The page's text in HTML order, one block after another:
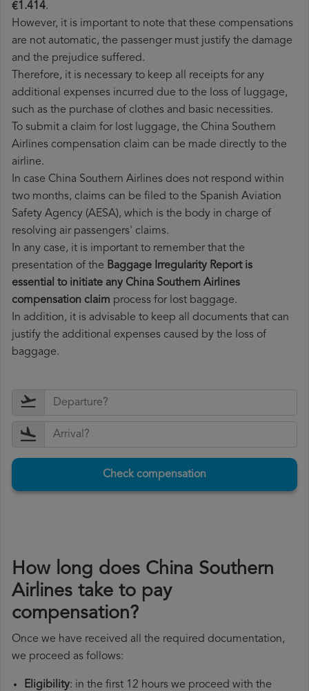
€1.414.
However, it is important to note that these compensations
are not automatic, the passenger must justify the damage
and the prejudice suffered.
Therefore, it is necessary to keep all receipts for any
additional expenses incurred due to the loss of luggage,
such as the purchase of clothes and basic necessities.
To submit a claim for lost luggage, the China Southern
Airlines compensation claim can be made directly to the
airline.
In case China Southern Airlines does not respond within
two months, claims can be filed to the Spanish Aviation
Safety Agency (AESA), which is the body in charge of
resolving air passengers' claims.
In any case, it is important to remember that the
presentation of the Baggage Irregularity Report is
essential to initiate any China Southern Airlines
compensation claim process for lost baggage.
In addition, it is advisable to keep all documents that can
justify the additional expenses caused by the loss of
baggage.
Check compensation
How long does China Southern
Airlines take to pay
compensation?
Once we have received all the required documentation,
we proceed as follows:
Eligibility: in the first 12 hours we proceed with the